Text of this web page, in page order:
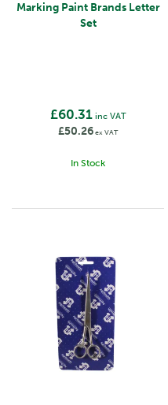
Marking Paint Brands Letter
Set
£60.31inc VAT
£50.26ex VAT
In Stock